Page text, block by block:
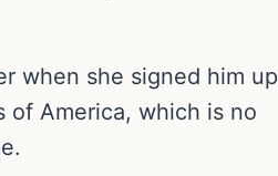
when she signed him up
of America, which is no